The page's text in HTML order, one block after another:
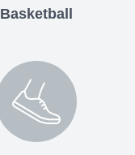
Basketball